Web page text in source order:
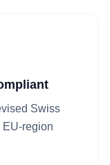
Swiss
EU-region